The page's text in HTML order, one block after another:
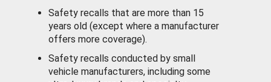
Safety recalls that are more than 15
years old (except where a manufacturer
offers more coverage).
Safety recalls conducted by small
vehicle manufacturers, including some